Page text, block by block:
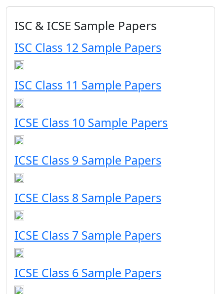
ISC & ICSE Sample Papers
ISC Class 12 Sample Papers
ISC Class 11 Sample Papers
ICSE Class 10 Sample Papers
ICSE Class 9 Sample Papers
ICSE Class 8 Sample Papers
ICSE Class 7 Sample Papers
ICSE Class 6 Sample Papers